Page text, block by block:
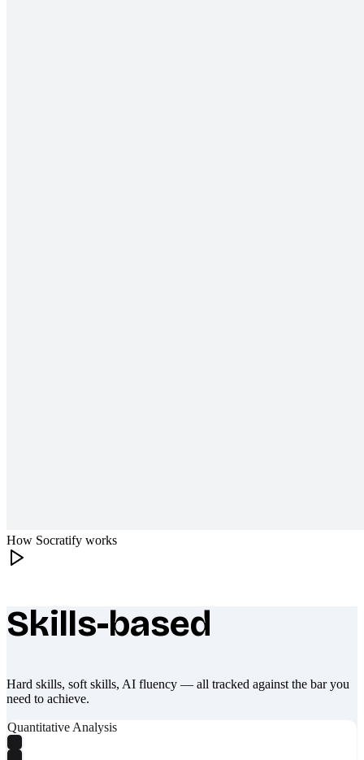
How Socratify works
What makes Socratify different
Skills-based
Hard skills, soft skills, AI fluency — all tracked against the bar you
need to achieve.
Quantitative Analysis